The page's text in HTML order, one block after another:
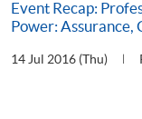
Event Recap:
Power: Assurance,
14 Jul 2016 (Thu)